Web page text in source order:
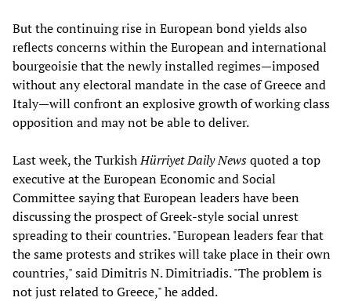
But the continuing rise in European bond yields also
reflects concerns within the European and international
bourgeoisie that the newly installed regimes—imposed
without any electoral mandate in the case of Greece and
Italy—will confront an explosive growth of working class
opposition and may not be able to deliver.
Last week, the TurkishHürriyet Daily Newsquoted a top
executive at the European Economic and Social
Committee saying that European leaders have been
discussing the prospect of Greek-style social unrest
spreading to their countries. "European leaders fear that
the same protests and strikes will take place in their own
countries," said Dimitris N. Dimitriadis. "The problem is
not just related to Greece," he added.